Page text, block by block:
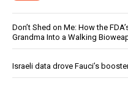
Don’t Shed on Me: How the
Grandma Into a Walking
Israeli data drove Fauci’s